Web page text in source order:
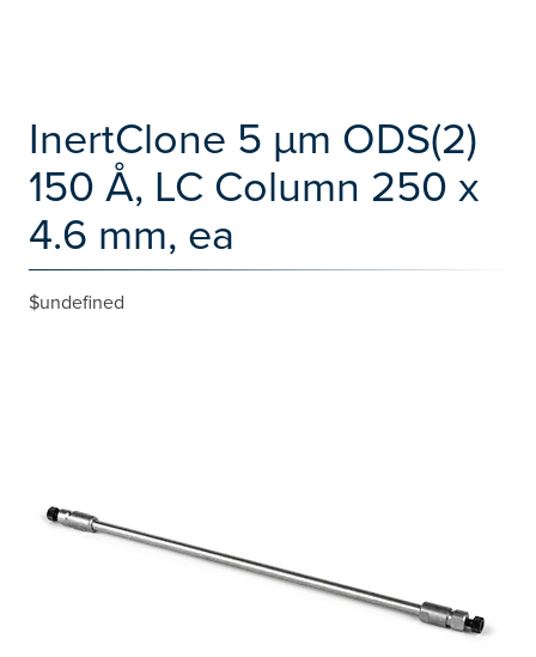
InertClone 5 µm ODS(2)
150 Å, LC Column 250 x
4.6 mm, ea
$undefined